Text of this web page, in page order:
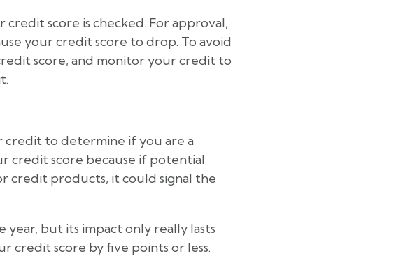
score is checked. For approval,
your credit score to drop. To avoid
score, and monitor your credit to
credit to determine if you are a
credit score because if potential
credit products, it could signal the
but its impact only really lasts
credit score by five points or less.